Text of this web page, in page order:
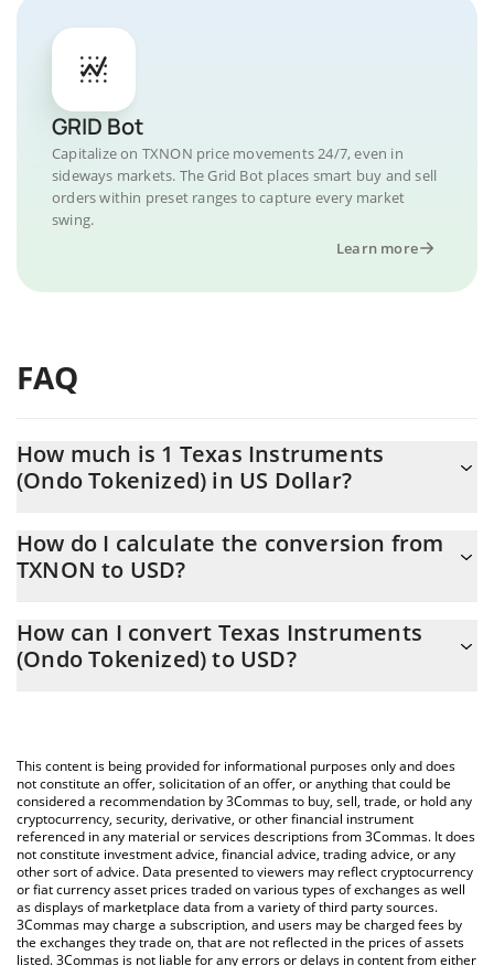
GRID Bot
Capitalize on TXNON price movements 24/7, even in
sideways markets. The Grid Bot places smart buy and sell
orders within preset ranges to capture every market
swing.
Learn more
FAQ
How much is 1 Texas Instruments
(Ondo Tokenized) in US Dollar?
changing.
How do I calculate the conversion from
TXNON to USD?
allows you to easily calculate the conversion price of TXNON to
USD by simply entering the amount of Texas Instruments (Ondo
You can also use our Texas Instruments (Ondo Tokenized) price
table above to check the latest Texas Instruments (Ondo
Tokenized) price in major fiat and crypto currencies.
How can I convert Texas Instruments
(Ondo Tokenized) to USD?
This content is being provided for informational purposes only and does
not constitute an offer, solicitation of an offer, or anything that could be
considered a recommendation by 3Commas to buy, sell, trade, or hold any
cryptocurrency, security, derivative, or other financial instrument
referenced in any material or services descriptions from 3Commas. It does
not constitute investment advice, financial advice, trading advice, or any
other sort of advice. Data presented to viewers may reflect cryptocurrency
or fiat currency asset prices traded on various types of exchanges as well
as displays of marketplace data from a variety of third party sources.
3Commas may charge a subscription, and users may be charged fees by
the exchanges they trade on, that are not reflected in the prices of assets
listed. 3Commas is not liable for any errors or delays in content from either